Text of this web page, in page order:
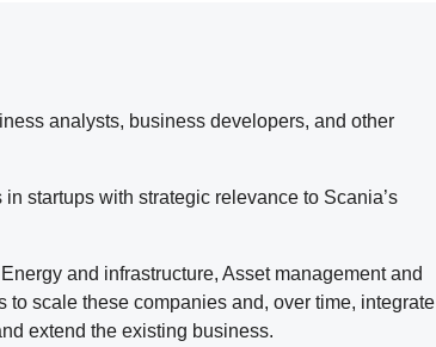
analysts, business developers, and other
startups with strategic relevance to Scania’s
and infrastructure, Asset management and
scale these companies and, over time, integrate
extend the existing business.